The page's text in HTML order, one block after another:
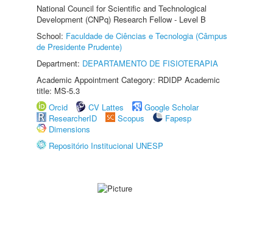
National Council for Scientific and Technological
Development (CNPq) Research Fellow - Level B
School: Faculdade de Ciências e Tecnologia (Câmpus
de Presidente Prudente)
Department: DEPARTAMENTO DE FISIOTERAPIA
Academic Appointment Category: RDIDP Academic
title: MS-5.3
Orcid
CV Lattes
Google Scholar
ResearcherID
Scopus
Fapesp
Dimensions
Repositório Institucional UNESP